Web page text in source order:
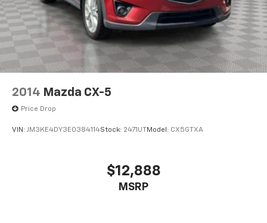
2014 Mazda CX-5
Price Drop
VIN: JM3KE4DY3E0384114Stock: 2471UTModel: CX5GTXA
$12,888
MSRP